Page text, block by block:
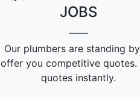
JOBS
Our plumbers are standing
offer you competitive quotes.
quotes instantly.